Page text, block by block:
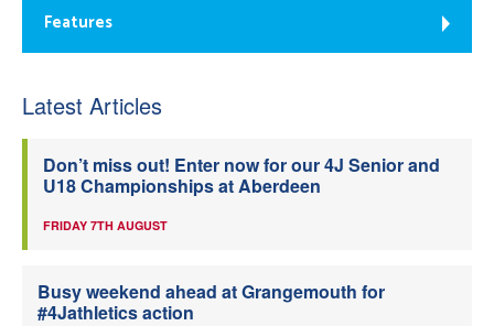
Features
Latest Articles
Don’t miss out! Enter now for our 4J Senior and
U18 Championships at Aberdeen
FRIDAY 7TH AUGUST
Busy weekend ahead at Grangemouth for
#4Jathletics action